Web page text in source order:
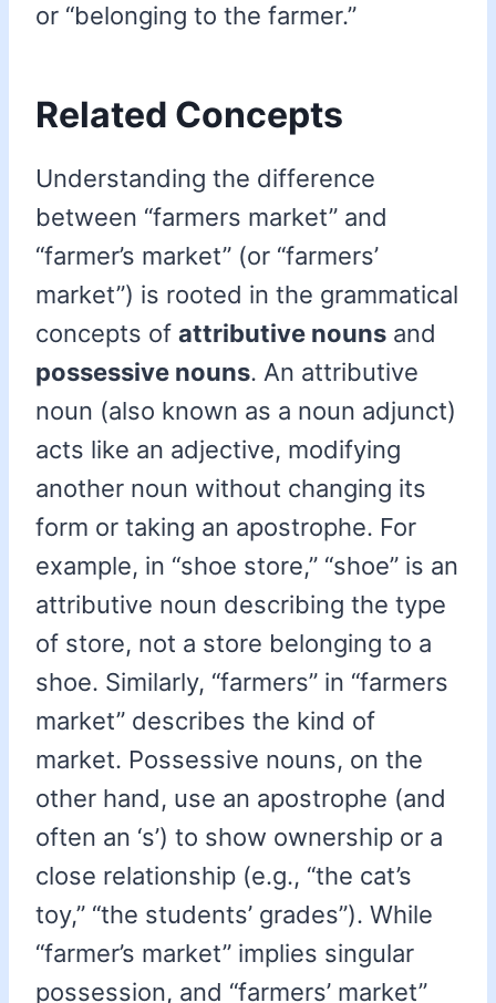
or “belonging to the farmer.”
Related Concepts
Understanding the difference
between “farmers market” and
“farmer’s market” (or “farmers’
market”) is rooted in the grammatical
concepts of attributive nouns and
possessive nouns. An attributive
noun (also known as a noun adjunct)
acts like an adjective, modifying
another noun without changing its
form or taking an apostrophe. For
example, in “shoe store,” “shoe” is an
attributive noun describing the type
of store, not a store belonging to a
shoe. Similarly, “farmers” in “farmers
market” describes the kind of
market. Possessive nouns, on the
other hand, use an apostrophe (and
often an ‘s’) to show ownership or a
close relationship (e.g., “the cat’s
toy,” “the students’ grades”). While
“farmer’s market” implies singular
possession, and “farmers’ market”